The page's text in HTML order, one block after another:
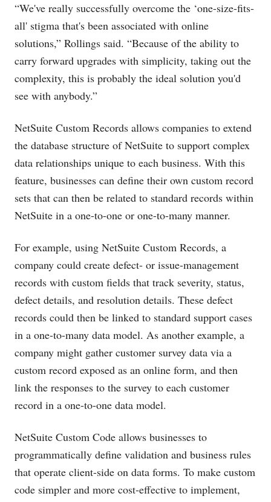
“We've really successfully overcome the ‘one-size-fits-
all' stigma that's been associated with online
solutions,” Rollings said. “Because of the ability to
carry forward upgrades with simplicity, taking out the
complexity, this is probably the ideal solution you'd
see with anybody.”
NetSuite Custom Records allows companies to extend
the database structure of NetSuite to support complex
data relationships unique to each business. With this
feature, businesses can define their own custom record
sets that can then be related to standard records within
NetSuite in a one-to-one or one-to-many manner.
For example, using NetSuite Custom Records, a
company could create defect- or issue-management
records with custom fields that track severity, status,
defect details, and resolution details. These defect
records could then be linked to standard support cases
in a one-to-many data model. As another example, a
company might gather customer survey data via a
custom record exposed as an online form, and then
link the responses to the survey to each customer
record in a one-to-one data model.
NetSuite Custom Code allows businesses to
programmatically define validation and business rules
that operate client-side on data forms. To make custom
code simpler and more cost-effective to implement,